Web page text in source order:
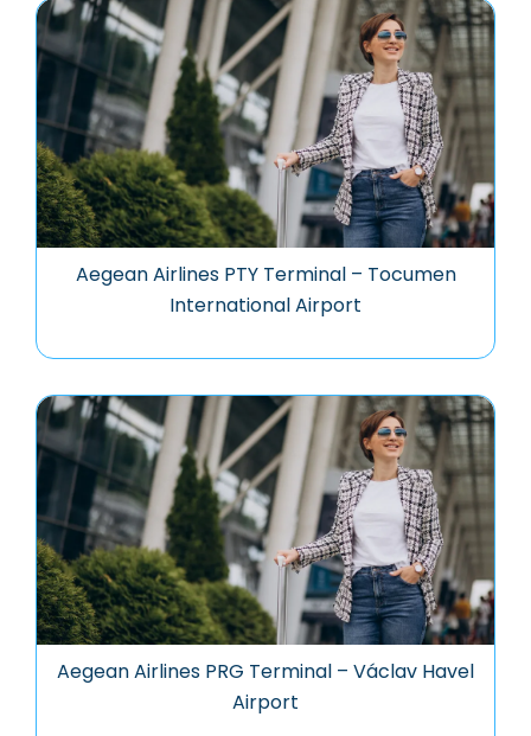
Aegean Airlines PTY Terminal – Tocumen
International Airport
Aegean Airlines PRG Terminal – Václav Havel
Airport